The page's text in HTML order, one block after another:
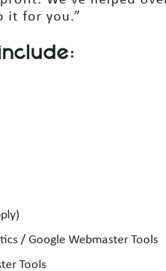
it for you.”
/ Google Webmaster Tools
Tools